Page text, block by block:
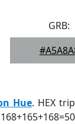
GRB:
Hue. HEX